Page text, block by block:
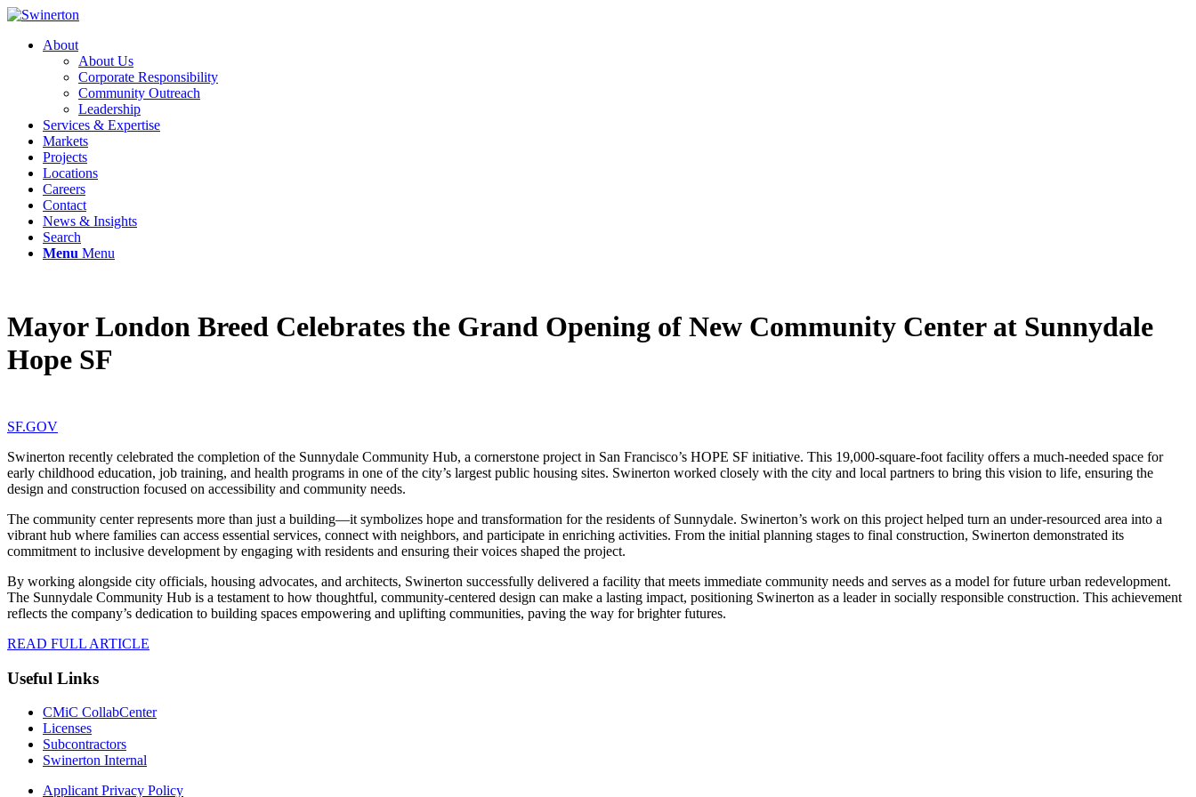
About
About Us
Corporate Responsibility
Community Outreach
Leadership
Services & Expertise
Markets
Projects
Locations
Careers
Contact
News & Insights
Search
Menu Menu
Mayor London Breed Celebrates the Grand Opening of New Community Center at Sunnydale
Hope SF
SF.GOV
Swinerton recently celebrated the completion of the Sunnydale Community Hub, a cornerstone project in San Francisco’s HOPE SF initiative. This 19,000-square-foot facility offers a much-needed space for
early childhood education, job training, and health programs in one of the city’s largest public housing sites. Swinerton worked closely with the city and local partners to bring this vision to life, ensuring the
design and construction focused on accessibility and community needs.
The community center represents more than just a building—it symbolizes hope and transformation for the residents of Sunnydale. Swinerton’s work on this project helped turn an under-resourced area into a
vibrant hub where families can access essential services, connect with neighbors, and participate in enriching activities. From the initial planning stages to final construction, Swinerton demonstrated its
commitment to inclusive development by engaging with residents and ensuring their voices shaped the project.
By working alongside city officials, housing advocates, and architects, Swinerton successfully delivered a facility that meets immediate community needs and serves as a model for future urban redevelopment.
The Sunnydale Community Hub is a testament to how thoughtful, community-centered design can make a lasting impact, positioning Swinerton as a leader in socially responsible construction. This achievement
reflects the company’s dedication to building spaces empowering and uplifting communities, paving the way for brighter futures.
READ FULL ARTICLE
Useful Links
CMiC CollabCenter
Licenses
Subcontractors
Swinerton Internal
Applicant Privacy Policy